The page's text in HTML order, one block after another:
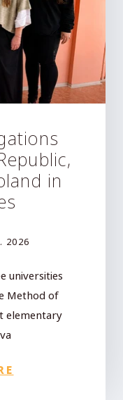
in
2026
universities
Method of
elementary